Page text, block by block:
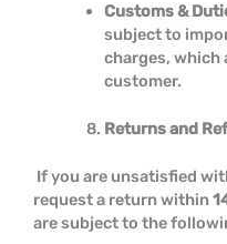
Customs &
subject to
charges, which
customer.
Returns and
If you are unsatisfied
request a return within
are subject to the